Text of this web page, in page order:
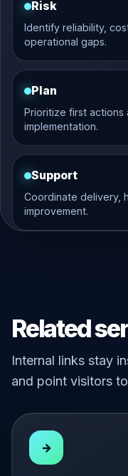
Risk
Identify reliability,
operational gaps.
Plan
Prioritize first
implementation.
Support
Coordinate delivery,
improvement.
Related
Internal links stay
and point visitors
→